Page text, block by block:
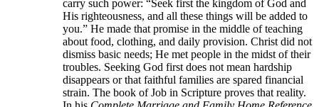
carry such power: “Seek first the kingdom of God and
His righteousness, and all these things will be added to
you.” He made that promise in the middle of teaching
about food, clothing, and daily provision. Christ did not
dismiss basic needs; He met people in the midst of their
troubles. Seeking God first does not mean hardship
disappears or that faithful families are spared financial
strain. The book of Job in Scripture proves that reality.